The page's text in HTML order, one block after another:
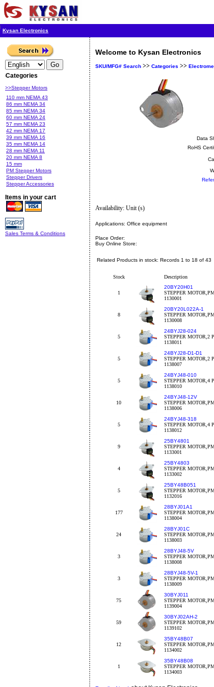
Kysan Electronics
Categories
>>Stepper Motors
110 mm NEMA 43
86 mm NEMA 34
85 mm NEMA 34
60 mm NEMA 24
57 mm NEMA 23
42 mm NEMA 17
39 mm NEMA 16
35 mm NEMA 14
28 mm NEMA 11
20 mm NEMA 8
15 mm
PM Stepper Motors
Stepper Drivers
Stepper Accessories
Items in your cart
Sales Terms & Conditions
Welcome to Kysan Electronics
SKU/MFG# Search >> Categories >>
Data
RoHS
Availability: Unit (s)
Applications: Office equipment
Place Order:
Buy Online Store:
Related Products in stock: Records 1 to 18 of 43
Stock Description
1
20BY20H01
STEPPER
1130001
8
20BY20L022A-1
STEPPER
1130008
5
24BYJ28-024
STEPPER MOTOR,2
1138011
5
24BYJ28-D1-D1
STEPPER MOTOR,2
1138007
5
24BYJ48-010
STEPPER MOTOR,4
1138010
10
24BYJ48-12V
STEPPER
1138006
5
24BYJ48-318
STEPPER MOTOR,4
1138012
9
25BY4801
STEPPER
1133001
4
25BY4803
STEPPER
1133002
5
25BY48B051
STEPPER
1132016
177
28BYJ01A1
STEPPER
1138004
24
28BYJ01C
STEPPER
1138003
3
28BYJ48-5V
STEPPER
1138008
3
28BYJ48-5V-1
STEPPER
1138009
75
30BYJ011
STEPPER
1139004
59
30BYJ02AH-2
STEPPER
1139102
12
35BY48B07
STEPPER
1134002
1
35BY48B08
STEPPER
1134003